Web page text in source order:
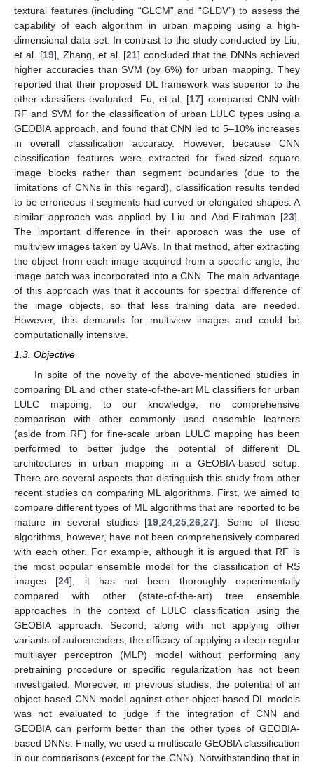
textural features (including “GLCM” and “GLDV”) to assess the
capability of each algorithm in urban mapping using a high-
dimensional data set. In contrast to the study conducted by Liu,
et al. [19], Zhang, et al. [21] concluded that the DNNs achieved
higher accuracies than SVM (by 6%) for urban mapping. They
reported that their proposed DL framework was superior to the
other classifiers evaluated. Fu, et al. [17] compared CNN with
RF and SVM for the classification of urban LULC types using a
GEOBIA approach, and found that CNN led to 5–10% increases
in overall classification accuracy. However, because CNN
classification features were extracted for fixed-sized square
image blocks rather than segment boundaries (due to the
limitations of CNNs in this regard), classification results tended
to be erroneous if segments had curved or elongated shapes. A
similar approach was applied by Liu and Abd-Elrahman [23].
The important difference in their approach was the use of
multiview images taken by UAVs. In that method, after extracting
the object from each image acquired from a specific angle, the
image patch was incorporated into a CNN. The main advantage
of this approach was that it accounts for spectral difference of
the image objects, so that less training data are needed.
However, this demands for multiview images and could be
computationally intensive.
1.3. Objective
In spite of the novelty of the above-mentioned studies in
comparing DL and other state-of-the-art ML classifiers for urban
LULC mapping, to our knowledge, no comprehensive
comparison with other commonly used ensemble learners
(aside from RF) for fine-scale urban LULC mapping has been
performed to better judge the potential of different DL
architectures in urban mapping in a GEOBIA-based setup.
There are several aspects that distinguish this study from other
recent studies on comparing ML algorithms. First, we aimed to
compare different types of ML algorithms that are reported to be
mature in several studies [19 ,24 ,25 ,26 ,27]. Some of these
algorithms, however, have not been comprehensively compared
with each other. For example, although it is argued that RF is
the most popular ensemble model for the classification of RS
images [24], it has not been thoroughly experimentally
compared with other (state-of-the-art) tree ensemble
approaches in the context of LULC classification using the
GEOBIA approach. Second, along with not applying other
variants of autoencoders, the efficacy of applying a deep regular
multilayer perceptron (MLP) model without performing any
pretraining procedure or specific regularization has not been
investigated. Moreover, in previous studies, the potential of an
object-based CNN model against other object-based DL models
was not evaluated to judge if the integration of CNN and
GEOBIA can perform better than the other types of GEOBIA-
based DNNs. Finally, we used a multiscale GEOBIA classification
in our comparisons (except for the CNN). Notwithstanding that in